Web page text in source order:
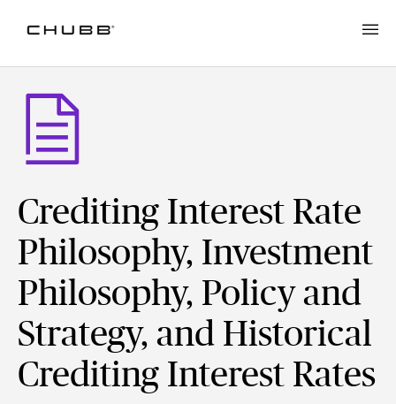
Crediting Interest Rate
Philosophy, Investment
Philosophy, Policy and
Strategy, and Historical
Crediting Interest Rates